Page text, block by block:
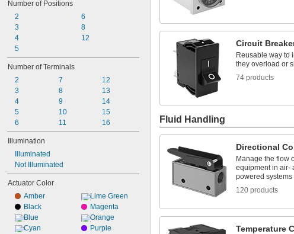
Number of Positions
2
3
4
5
6
8
12
Number of Terminals
2
3
4
5
6
7
8
9
10
11
12
13
14
15
16
Illumination
Illuminated
Not Illuminated
Actuator Color
Amber
Black
Blue
Cyan
Lime Green
Magenta
Orange
Purple
Circuit
Reusable way to
they overload or
74 products
Fluid Handling
Directional
Manage the flow
equipment in air-
powered systems
120 products
Temperature